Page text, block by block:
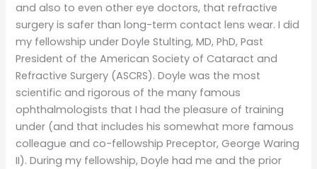
and also to even other eye doctors, that refractive
surgery is safer than long-term contact lens wear. I did
my fellowship under Doyle Stulting, MD, PhD, Past
President of the American Society of Cataract and
Refractive Surgery (ASCRS). Doyle was the most
scientific and rigorous of the many famous
ophthalmologists that I had the pleasure of training
under (and that includes his somewhat more famous
colleague and co-fellowship Preceptor, George Waring
II). During my fellowship, Doyle had me and the prior